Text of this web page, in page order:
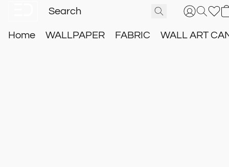
Home WALLPAPER FABRIC WALL ART